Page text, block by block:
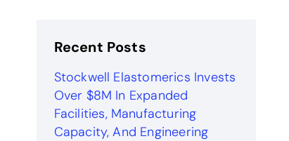
Recent Posts
Stockwell Elastomerics Invests
Over $8M In Expanded
Facilities, Manufacturing
Capacity, And Engineering